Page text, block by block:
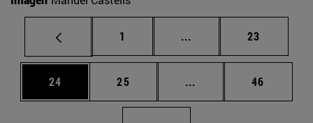
Page
1 ... Intermediate pages
Page
23
Page
24 Page
25 ... Intermediate pages
Page
46